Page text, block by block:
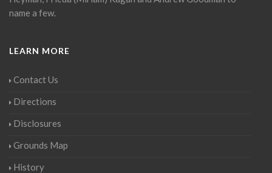
name a few.
LEARN MORE
Contact Us
Directions
Disclosures
Grounds Map
History